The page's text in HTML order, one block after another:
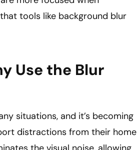
tools like background blur
Use the Blur
situations, and it’s becoming
distractions from their home